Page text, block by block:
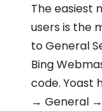
The easiest
users is the
to General
Bing
code. Yoast
→ General →